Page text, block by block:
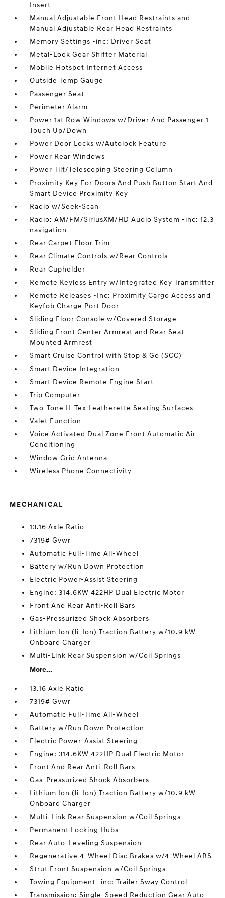
Insert
Manual Adjustable Front Head Restraints and
Manual Adjustable Rear Head Restraints
Memory Settings -inc: Driver Seat
Metal-Look Gear Shifter Material
Mobile Hotspot Internet Access
Outside Temp Gauge
Passenger Seat
Perimeter Alarm
Power 1st Row Windows w/Driver And Passenger 1-
Touch Up/Down
Power Door Locks w/Autolock Feature
Power Rear Windows
Power Tilt/Telescoping Steering Column
Proximity Key For Doors And Push Button Start And
Smart Device Proximity Key
Radio w/Seek-Scan
Radio: AM/FM/SiriusXM/HD Audio System -inc: 12.3
navigation
Rear Carpet Floor Trim
Rear Climate Controls w/Rear Controls
Rear Cupholder
Remote Keyless Entry w/Integrated Key Transmitter
Remote Releases -Inc: Proximity Cargo Access and
Keyfob Charge Port Door
Sliding Floor Console w/Covered Storage
Sliding Front Center Armrest and Rear Seat
Mounted Armrest
Smart Cruise Control with Stop & Go (SCC)
Smart Device Integration
Smart Device Remote Engine Start
Trip Computer
Two-Tone H-Tex Leatherette Seating Surfaces
Valet Function
Voice Activated Dual Zone Front Automatic Air
Conditioning
Window Grid Antenna
Wireless Phone Connectivity
MECHANICAL
13.16 Axle Ratio
7319# Gvwr
Automatic Full-Time All-Wheel
Battery w/Run Down Protection
Electric Power-Assist Steering
Engine: 314.6KW 422HP Dual Electric Motor
Front And Rear Anti-Roll Bars
Gas-Pressurized Shock Absorbers
Lithium Ion (li-Ion) Traction Battery w/10.9 kW
Onboard Charger
Multi-Link Rear Suspension w/Coil Springs
More...
13.16 Axle Ratio
7319# Gvwr
Automatic Full-Time All-Wheel
Battery w/Run Down Protection
Electric Power-Assist Steering
Engine: 314.6KW 422HP Dual Electric Motor
Front And Rear Anti-Roll Bars
Gas-Pressurized Shock Absorbers
Lithium Ion (li-Ion) Traction Battery w/10.9 kW
Onboard Charger
Multi-Link Rear Suspension w/Coil Springs
Permanent Locking Hubs
Rear Auto-Leveling Suspension
Regenerative 4-Wheel Disc Brakes w/4-Wheel ABS
Strut Front Suspension w/Coil Springs
Towing Equipment -inc: Trailer Sway Control
Transmission: Single-Speed Reduction Gear Auto -